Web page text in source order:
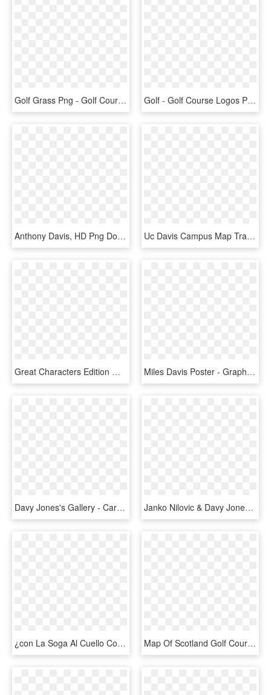
Golf Grass Png - Golf Course, Transparent Png Golf - Golf Course Logos Png, Transparent Png
Anthony Davis, HD Png Download Uc Davis Campus Map Transparent Background - Map, HD Png Download
Great Characters Edition Miles Davis Fountain Pen, - Fountain Pen, HD Png Download Miles Davis Poster - Graphic Design, HD Png Download
Davy Jones's Gallery - Cartoon, HD Png Download Janko Nilovic & Davy Jones The Definitive Ju Ju Records, HD Png Download
¿con La Soga Al Cuello Con Las Tarjetas - George Davis Nelson Davis Llp, HD Png Download Map Of Scotland Golf Courses - Map, HD Png Download